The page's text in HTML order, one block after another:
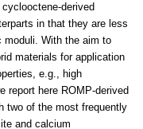
derived
in that they are less
moduli. With the aim to
materials for application
e.g., high
report here ROMP-derived
two of the most frequently
and calcium